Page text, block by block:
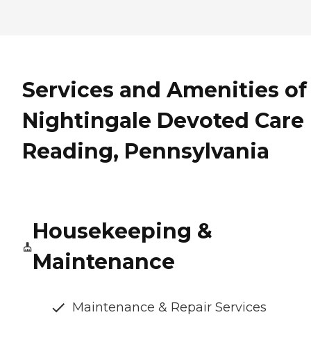
Services and Amenities of
Nightingale Devoted Care
Reading, Pennsylvania
Housekeeping &
Maintenance
Maintenance & Repair Services